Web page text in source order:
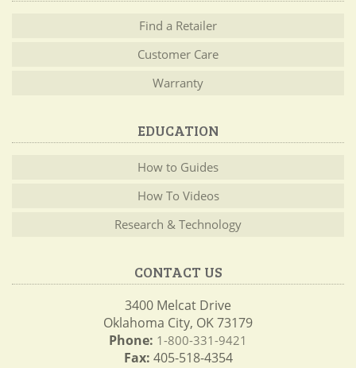
Find a Retailer
Customer Care
Warranty
EDUCATION
How to Guides
How To Videos
Research & Technology
CONTACT US
3400 Melcat Drive
Oklahoma City, OK 73179
Phone: 1-800-331-9421
Fax: 405-518-4354